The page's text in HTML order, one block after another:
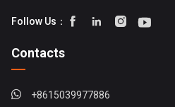
Follow Us：    
Contacts
+8615039977886